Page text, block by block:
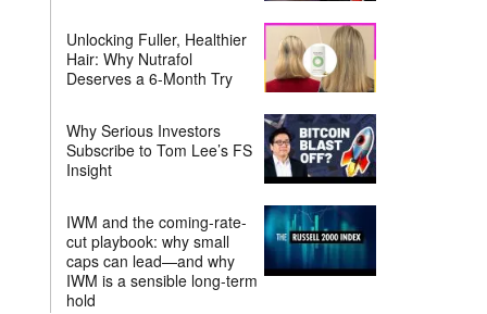
Unlocking Fuller, Healthier
Hair: Why Nutrafol
Deserves a 6-Month Try
Why Serious Investors
Subscribe to Tom Lee’s FS
Insight
IWM and the coming-rate-
cut playbook: why small
caps can lead—and why
IWM is a sensible long-term
hold